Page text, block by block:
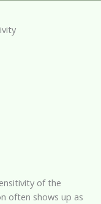
of the
often shows up as